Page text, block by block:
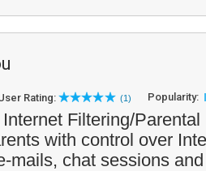
Rating: (1) Popularity:
Filtering/
with control over
mails, chat sessions